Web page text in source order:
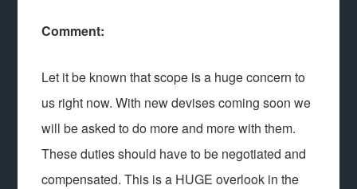
Comment:
Let it be known that scope is a huge concern to
us right now. With new devises coming soon we
will be asked to do more and more with them.
These duties should have to be negotiated and
compensated. This is a HUGE overlook in the